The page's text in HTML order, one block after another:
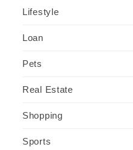
Lifestyle
Loan
Pets
Real Estate
Shopping
Sports